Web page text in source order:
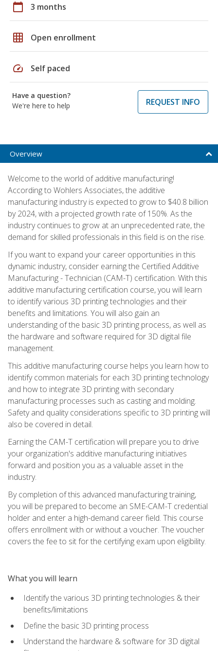
calendar_today 3 months
grid_on Open enrollment
speed Self paced
Have a question?
We're here to help
REQUEST INFO
Overview
Welcome to the world of additive manufacturing!
According to Wohlers Associates, the additive
manufacturing industry is expected to grow to $40.8 billion
by 2024, with a projected growth rate of 150%. As the
industry continues to grow at an unprecedented rate, the
demand for skilled professionals in this field is on the rise.
If you want to expand your career opportunities in this
dynamic industry, consider earning the Certified Additive
Manufacturing - Technician (CAM-T) certification. With this
additive manufacturing certification course, you will learn
to identify various 3D printing technologies and their
benefits and limitations. You will also gain an
understanding of the basic 3D printing process, as well as
the hardware and software required for 3D digital file
management.
This additive manufacturing course helps you learn how to
identify common materials for each 3D printing technology
and how to integrate 3D printing with secondary
manufacturing processes such as casting and molding.
Safety and quality considerations specific to 3D printing will
also be covered in detail.
Earning the CAM-T certification will prepare you to drive
your organization's additive manufacturing initiatives
forward and position you as a valuable asset in the
industry.
By completion of this advanced manufacturing training,
you will be prepared to become an SME-CAM-T credential
holder and enter a high-demand career field. This course
offers enrollment with or without a voucher. The voucher
covers the fee to sit for the certifying exam upon eligibility.
What you will learn
Identify the various 3D printing technologies & their
benefits/limitations
Define the basic 3D printing process
Understand the hardware & software for 3D digital